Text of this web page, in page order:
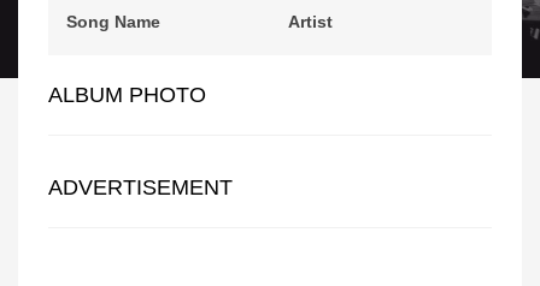
Song Name Artist
ALBUM PHOTO
ADVERTISEMENT